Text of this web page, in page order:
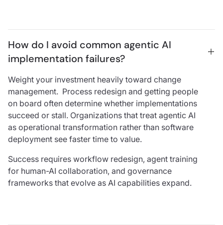
How do I avoid common agentic AI
implementation failures?
Weight your investment heavily toward change
management. Process redesign and getting people
on board often determine whether implementations
succeed or stall. Organizations that treat agentic AI
as operational transformation rather than software
deployment see faster time to value.
Success requires workflow redesign, agent training
for human-AI collaboration, and governance
frameworks that evolve as AI capabilities expand.